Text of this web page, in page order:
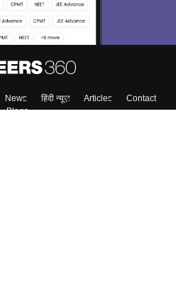
News हिंदी न्यूज़ Articles
Contact
Blogs